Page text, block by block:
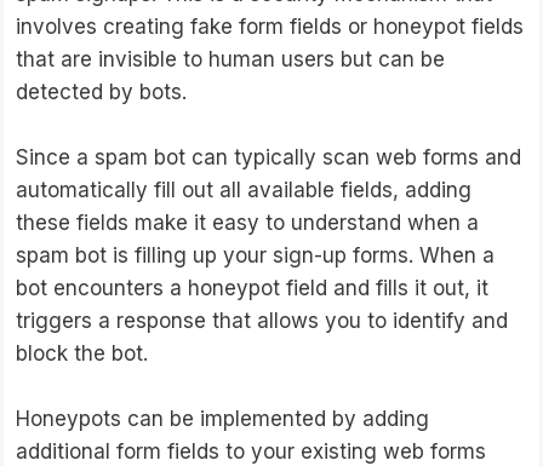
involves creating fake form fields or honeypot fields
that are invisible to human users but can be
detected by bots.
Since a spam bot can typically scan web forms and
automatically fill out all available fields, adding
these fields make it easy to understand when a
spam bot is filling up your sign-up forms. When a
bot encounters a honeypot field and fills it out, it
triggers a response that allows you to identify and
block the bot.
Honeypots can be implemented by adding
additional form fields to your existing web forms